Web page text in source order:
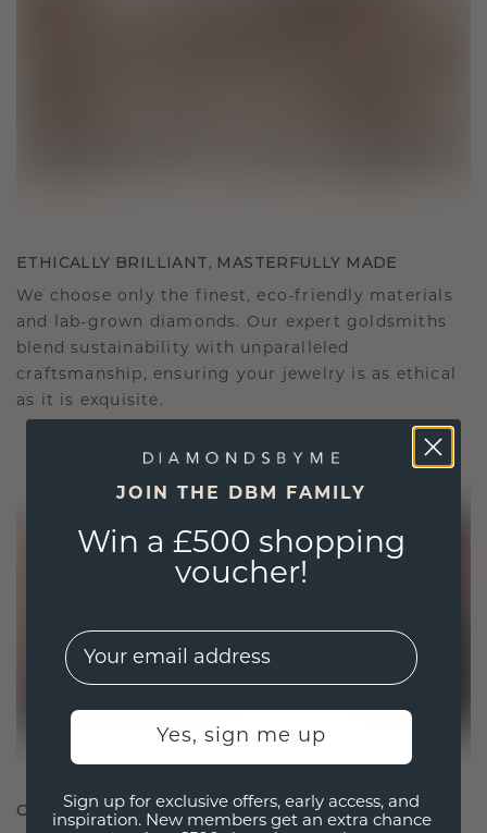
ETHICALLY BRILLIANT, MASTERFULLY MADE
We choose only the finest, eco-friendly materials
and lab-grown diamonds. Our expert goldsmiths
blend sustainability with unparalleled
craftsmanship, ensuring your jewelry is as ethical
as it is exquisite.
CRAFTED FOR CONNECTION
JOIN THE DBM FAMILY
Win a £500 shopping
voucher!
EMail
Yes, sign me up
Sign up for exclusive offers, early access, and
inspiration. New members get an extra chance